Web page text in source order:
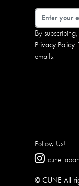
Email
By
Privacy Policy.
emails.
Follow Us!
cune.japan
© CUNE All